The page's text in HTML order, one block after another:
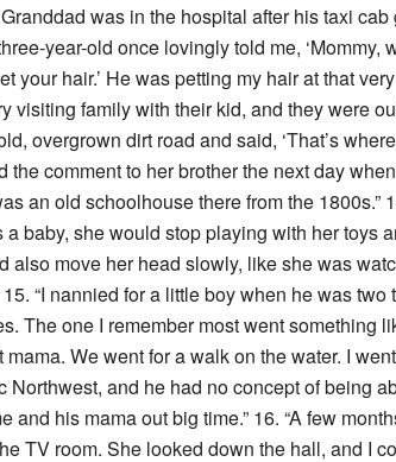
was in the hospital after his taxi cab
year-old once lovingly told me, ‘Mommy,
your hair.’ He was petting my hair at that
visiting family with their kid, and they were
overgrown dirt road and said, ‘That’s
the comment to her brother the next day
an old schoolhouse there from the 1800s.”
a baby, she would stop playing with her toys
also move her head slowly, like she was
15. “I nannied for a little boy when he was
The one I remember most went something
mama. We went for a walk on the water. I
Northwest, and he had no concept of being
and his mama out big time.” 16. “A few
TV room. She looked down the hall, and I